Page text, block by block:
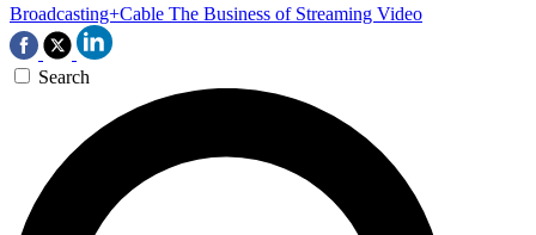
Broadcasting+Cable The Business of Streaming Video
Search